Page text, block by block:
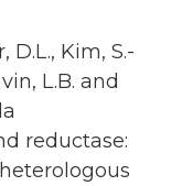
D.L., Kim, S.-
L.B. and
reductase: